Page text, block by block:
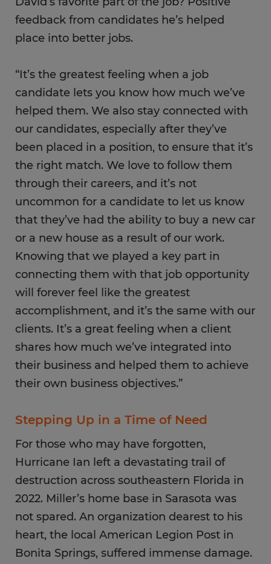
feedback from candidates he’s helped
place into better jobs.
“It’s the greatest feeling when a job
candidate lets you know how much we’ve
helped them. We also stay connected with
our candidates, especially after they’ve
been placed in a position, to ensure that it’s
the right match. We love to follow them
through their careers, and it’s not
uncommon for a candidate to let us know
that they’ve had the ability to buy a new car
or a new house as a result of our work.
Knowing that we played a key part in
connecting them with that job opportunity
will forever feel like the greatest
accomplishment, and it’s the same with our
clients. It’s a great feeling when a client
shares how much we’ve integrated into
their business and helped them to achieve
their own business objectives.”
Stepping Up in a Time of Need
For those who may have forgotten,
Hurricane Ian left a devastating trail of
destruction across southeastern Florida in
2022. Miller’s home base in Sarasota was
not spared. An organization dearest to his
heart, the local American Legion Post in
Bonita Springs, suffered immense damage.